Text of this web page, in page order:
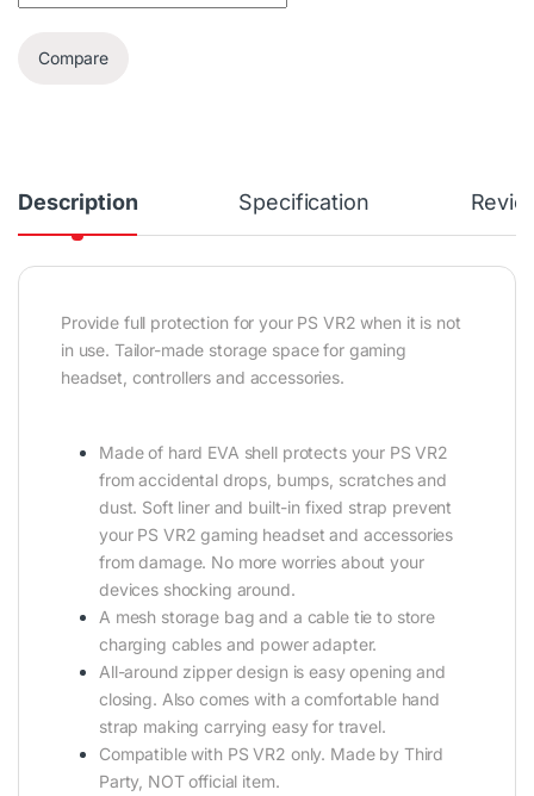
Compare
Description Specification
Provide full protection for your PS VR2 when it is not
in use. Tailor-made storage space for gaming
headset, controllers and accessories.
Made of hard EVA shell protects your PS VR2
from accidental drops, bumps, scratches and
dust. Soft liner and built-in fixed strap prevent
your PS VR2 gaming headset and accessories
from damage. No more worries about your
devices shocking around.
A mesh storage bag and a cable tie to store
charging cables and power adapter.
All-around zipper design is easy opening and
closing. Also comes with a comfortable hand
strap making carrying easy for travel.
Compatible with PS VR2 only. Made by Third
Party, NOT official item.